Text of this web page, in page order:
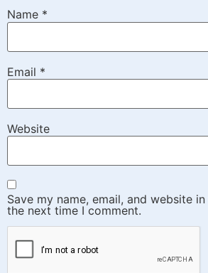
Name *
Email *
Website
Save my name, email, and website
the next time I comment.